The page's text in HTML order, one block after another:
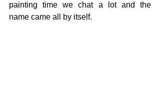
painting time we chat a lot and the
name came all by itself.